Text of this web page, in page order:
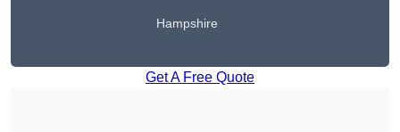
Hampshire
Get A Free Quote